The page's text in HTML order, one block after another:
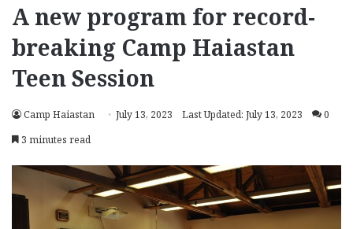
A new program for record-
breaking Camp Haiastan
Teen Session
Camp Haiastan July 13, 2023 Last Updated: July 13, 2023
0
3 minutes read